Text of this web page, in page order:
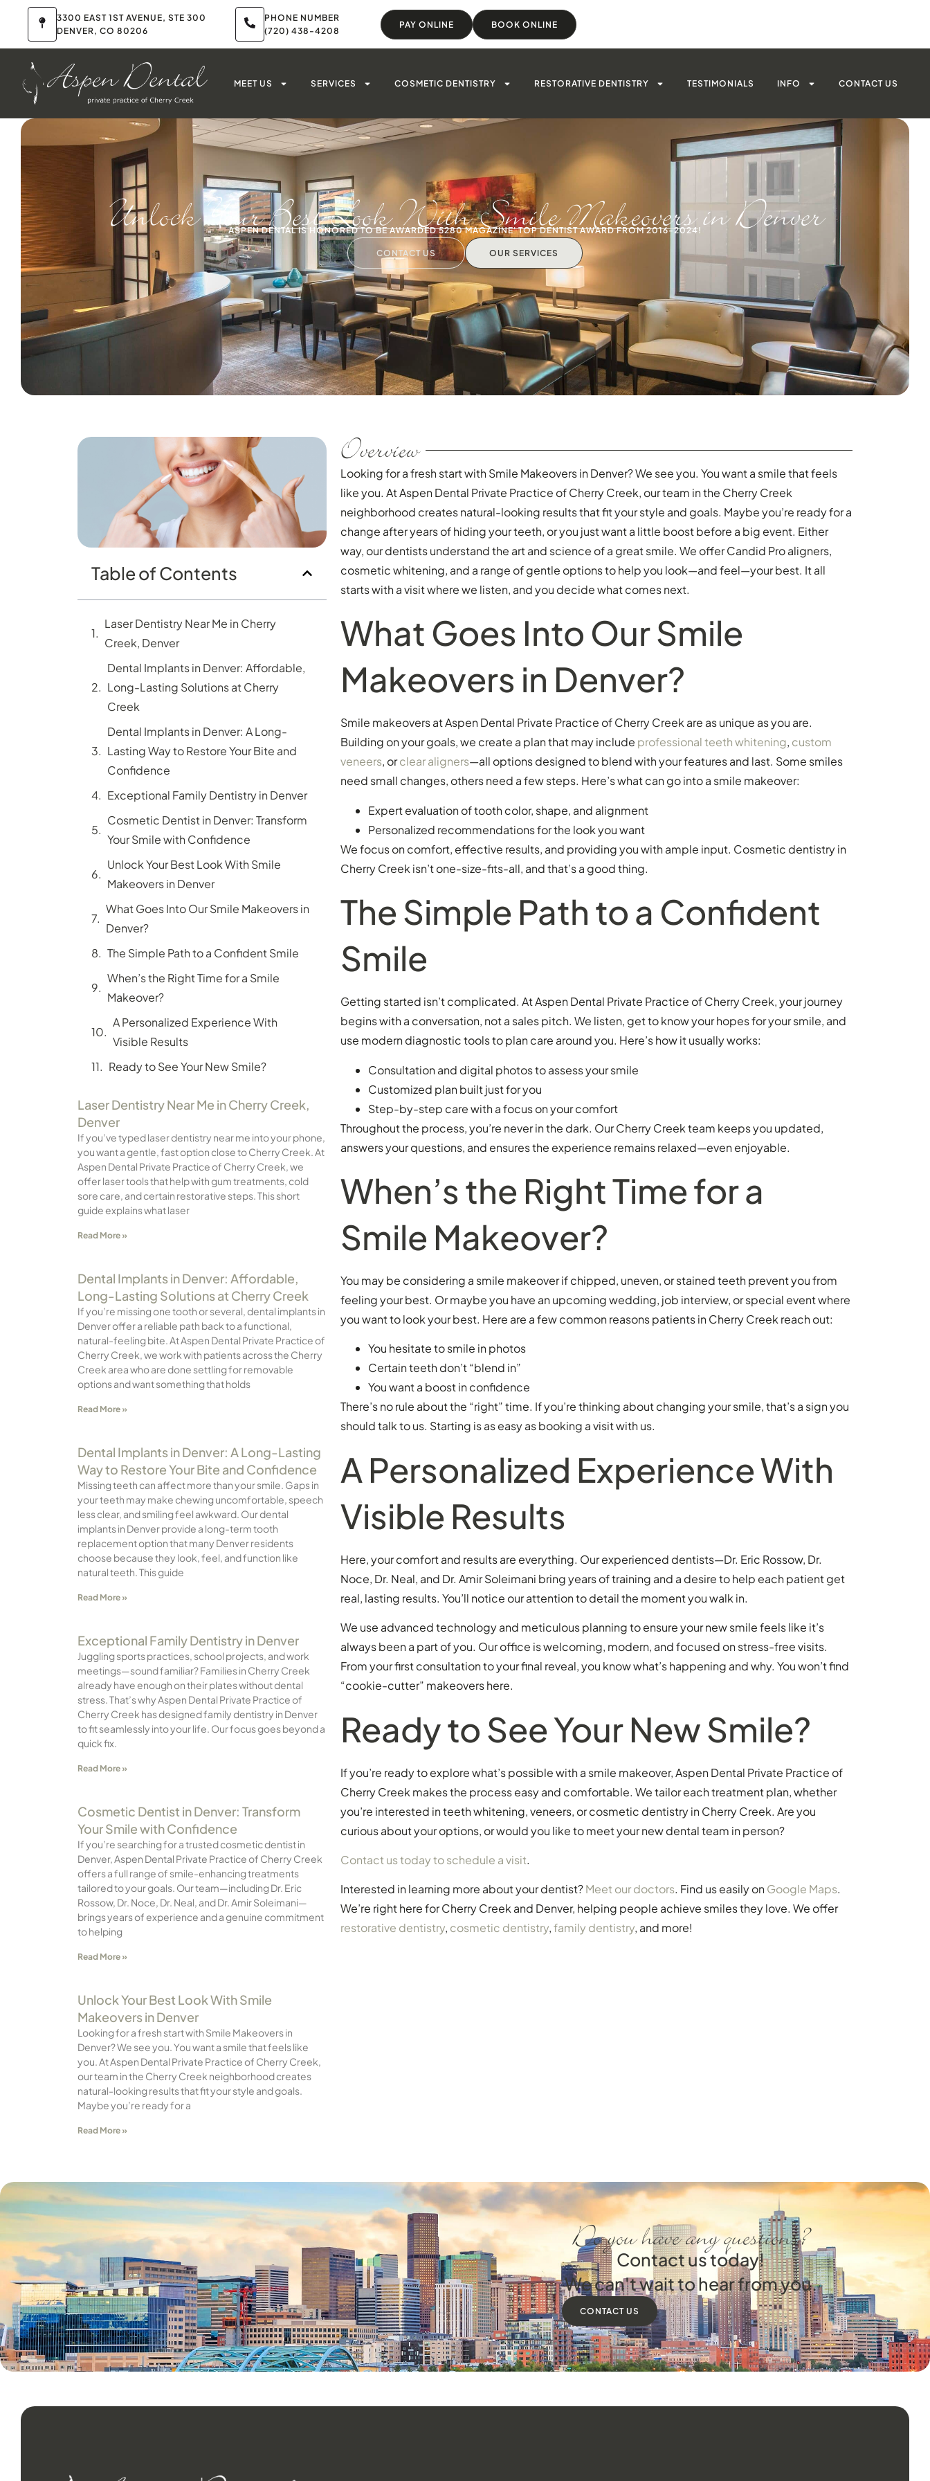
3300 EAST 1ST AVENUE, STE 300
DENVER, CO 80206
PHONE NUMBER
(720) 438-4208
PAY ONLINE BOOK ONLINE
MEET US SERVICES COSMETIC DENTISTRY RESTORATIVE DENTISTRY TESTIMONIALS INFO CONTACT US
Unlock Your Best Look With Smile Makeovers in Denver
ASPEN DENTAL IS HONORED TO BE AWARDED 5280 MAGAZINE' TOP DENTIST AWARD FROM 2016-2024!
CONTACT US OUR SERVICES
Table of Contents
Laser Dentistry Near Me in Cherry
Creek, Denver
Dental Implants in Denver: Affordable,
Long-Lasting Solutions at Cherry
Creek
Dental Implants in Denver: A Long-
Lasting Way to Restore Your Bite and
Confidence
Exceptional Family Dentistry in Denver
Cosmetic Dentist in Denver: Transform
Your Smile with Confidence
Unlock Your Best Look With Smile
Makeovers in Denver
What Goes Into Our Smile Makeovers in
Denver?
The Simple Path to a Confident Smile
When’s the Right Time for a Smile
Makeover?
A Personalized Experience With
Visible Results
Ready to See Your New Smile?
Laser Dentistry Near Me in Cherry Creek,
Denver
If you’ve typed laser dentistry near me into your phone,
you want a gentle, fast option close to Cherry Creek. At
Aspen Dental Private Practice of Cherry Creek, we
offer laser tools that help with gum treatments, cold
sore care, and certain restorative steps. This short
guide explains what laser
Read More »
Dental Implants in Denver: Affordable,
Long-Lasting Solutions at Cherry Creek
If you’re missing one tooth or several, dental implants in
Denver offer a reliable path back to a functional,
natural-feeling bite. At Aspen Dental Private Practice of
Cherry Creek, we work with patients across the Cherry
Creek area who are done settling for removable
options and want something that holds
Read More »
Dental Implants in Denver: A Long-Lasting
Way to Restore Your Bite and Confidence
Missing teeth can affect more than your smile. Gaps in
your teeth may make chewing uncomfortable, speech
less clear, and smiling feel awkward. Our dental
implants in Denver provide a long-term tooth
replacement option that many Denver residents
choose because they look, feel, and function like
natural teeth. This guide
Read More »
Exceptional Family Dentistry in Denver
Juggling sports practices, school projects, and work
meetings—sound familiar? Families in Cherry Creek
already have enough on their plates without dental
stress. That’s why Aspen Dental Private Practice of
Cherry Creek has designed family dentistry in Denver
to fit seamlessly into your life. Our focus goes beyond a
quick fix.
Read More »
Cosmetic Dentist in Denver: Transform
Your Smile with Confidence
If you’re searching for a trusted cosmetic dentist in
Denver, Aspen Dental Private Practice of Cherry Creek
offers a full range of smile-enhancing treatments
tailored to your goals. Our team—including Dr. Eric
Rossow, Dr. Noce, Dr. Neal, and Dr. Amir Soleimani—
brings years of experience and a genuine commitment
to helping
Read More »
Unlock Your Best Look With Smile
Makeovers in Denver
Looking for a fresh start with Smile Makeovers in
Denver? We see you. You want a smile that feels like
you. At Aspen Dental Private Practice of Cherry Creek,
our team in the Cherry Creek neighborhood creates
natural-looking results that fit your style and goals.
Maybe you’re ready for a
Read More »
Overview
Looking for a fresh start with Smile Makeovers in Denver? We see you. You want a smile that feels
like you. At Aspen Dental Private Practice of Cherry Creek, our team in the Cherry Creek
neighborhood creates natural-looking results that fit your style and goals. Maybe you’re ready for a
change after years of hiding your teeth, or you just want a little boost before a big event. Either
way, our dentists understand the art and science of a great smile. We offer Candid Pro aligners,
cosmetic whitening, and a range of gentle options to help you look—and feel—your best. It all
starts with a visit where we listen, and you decide what comes next.
What Goes Into Our Smile
Makeovers in Denver?
Smile makeovers at Aspen Dental Private Practice of Cherry Creek are as unique as you are.
Building on your goals, we create a plan that may include professional teeth whitening, custom
veneers, orclear aligners—all options designed to blend with your features and last. Some smiles
need small changes, others need a few steps. Here’s what can go into a smile makeover:
Expert evaluation of tooth color, shape, and alignment
Personalized recommendations for the look you want
We focus on comfort, effective results, and providing you with ample input. Cosmetic dentistry in
Cherry Creek isn’t one-size-fits-all, and that’s a good thing.
The Simple Path to a Confident
Smile
Getting started isn’t complicated. At Aspen Dental Private Practice of Cherry Creek, your journey
begins with a conversation, not a sales pitch. We listen, get to know your hopes for your smile, and
use modern diagnostic tools to plan care around you. Here’s how it usually works:
Consultation and digital photos to assess your smile
Customized plan built just for you
Step-by-step care with a focus on your comfort
Throughout the process, you’re never in the dark. Our Cherry Creek team keeps you updated,
answers your questions, and ensures the experience remains relaxed—even enjoyable.
When’s the Right Time for a
Smile Makeover?
You may be considering a smile makeover if chipped, uneven, or stained teeth prevent you from
feeling your best. Or maybe you have an upcoming wedding, job interview, or special event where
you want to look your best. Here are a few common reasons patients in Cherry Creek reach out:
You hesitate to smile in photos
Certain teeth don’t “blend in”
You want a boost in confidence
There’s no rule about the “right” time. If you’re thinking about changing your smile, that’s a sign you
should talk to us. Starting is as easy as booking a visit with us.
A Personalized Experience With
Visible Results
Here, your comfort and results are everything. Our experienced dentists—Dr. Eric Rossow, Dr.
Noce, Dr. Neal, and Dr. Amir Soleimani bring years of training and a desire to help each patient get
real, lasting results. You’ll notice our attention to detail the moment you walk in.
We use advanced technology and meticulous planning to ensure your new smile feels like it’s
always been a part of you. Our office is welcoming, modern, and focused on stress-free visits.
From your first consultation to your final reveal, you know what’s happening and why. You won’t find
“cookie-cutter” makeovers here.
Ready to See Your New Smile?
If you’re ready to explore what’s possible with a smile makeover, Aspen Dental Private Practice of
Cherry Creek makes the process easy and comfortable. We tailor each treatment plan, whether
you’re interested in teeth whitening, veneers, or cosmetic dentistry in Cherry Creek. Are you
curious about your options, or would you like to meet your new dental team in person?
Contact us today to schedule a visit.
Interested in learning more about your dentist?Meet our doctors. Find us easily onGoogle Maps.
We’re right here for Cherry Creek and Denver, helping people achieve smiles they love. We offer
restorative dentistry, cosmetic dentistry,family dentistry, and more!
Do you have any questions?
Contact us today!
We can't wait to hear from you.
CONTACT US